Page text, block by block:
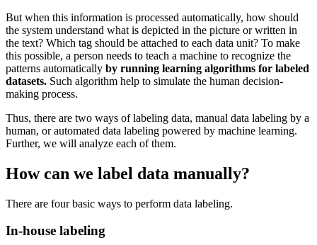
But when this information is processed automatically, how should
the system understand what is depicted in the picture or written in
the text? Which tag should be attached to each data unit? To make
this possible, a person needs to teach a machine to recognize the
patterns automatically by running learning algorithms for labeled
datasets. Such algorithm help to simulate the human decision-
making process.
Thus, there are two ways of labeling data, manual data labeling by a
human, or automated data labeling powered by machine learning.
Further, we will analyze each of them.
How can we label data manually?
There are four basic ways to perform data labeling.
In-house labeling